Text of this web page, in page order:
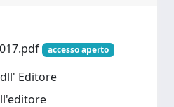
accesso aperto
Editore